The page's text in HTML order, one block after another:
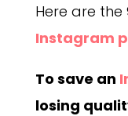
Here are
Instagram
To save an
losing